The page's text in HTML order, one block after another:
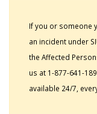
If you or someone
an incident under
the Affected
us at 1-877-641-
available 24/7,